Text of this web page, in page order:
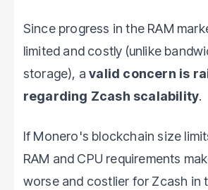
Since progress in the RAM
limited and costly (unlike
storage), avalid concern is
regarding Zcash scalability.
If Monero's blockchain size
RAM and CPU requirements
worse and costlier for Zcash in